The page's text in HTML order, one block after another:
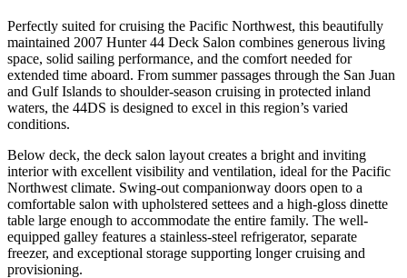
Perfectly suited for cruising the Pacific Northwest, this beautifully
maintained 2007 Hunter 44 Deck Salon combines generous living
space, solid sailing performance, and the comfort needed for
extended time aboard. From summer passages through the San Juan
and Gulf Islands to shoulder-season cruising in protected inland
waters, the 44DS is designed to excel in this region’s varied
conditions.
Below deck, the deck salon layout creates a bright and inviting
interior with excellent visibility and ventilation, ideal for the Pacific
Northwest climate. Swing-out companionway doors open to a
comfortable salon with upholstered settees and a high-gloss dinette
table large enough to accommodate the entire family. The well-
equipped galley features a stainless-steel refrigerator, separate
freezer, and exceptional storage supporting longer cruising and
provisioning.